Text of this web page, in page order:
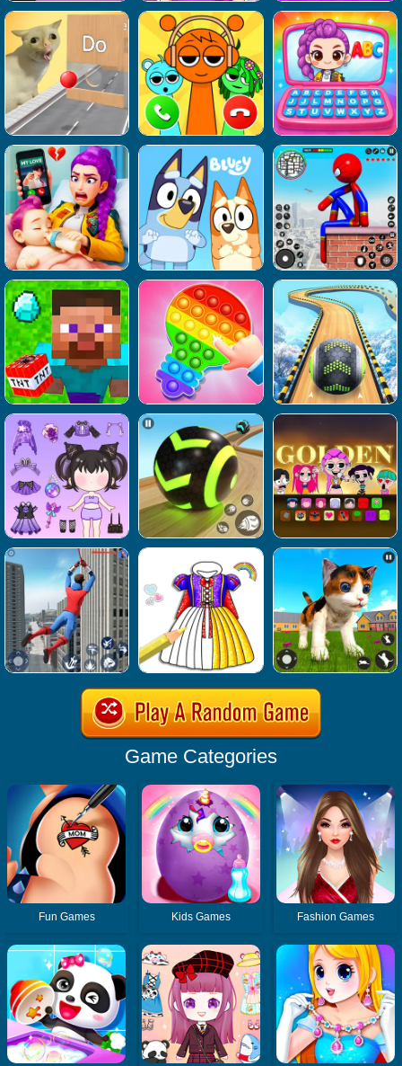
Game Categories
Fun Games Kids Games Fashion Games